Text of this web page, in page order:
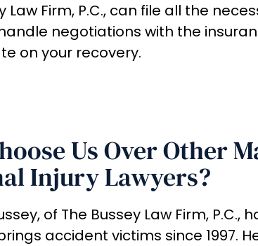
Law Firm, P.C., can file all the
negotiations with the
on your recovery.
Us Over Other
Injury Lawyers?
of The Bussey Law Firm,
accident victims since 1997.